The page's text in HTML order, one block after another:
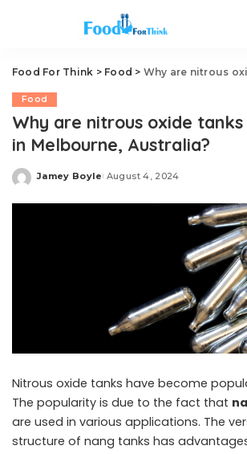
Food For Think > Food > Why are nitrous oxide tanks so
Food
Why are nitrous oxide
in Melbourne, Australia?
Posted
Jamey Boyle August 4, 2024
Nitrous oxide tanks have become
The popularity is due to the fact that
are used in various applications. The
structure of nang tanks has